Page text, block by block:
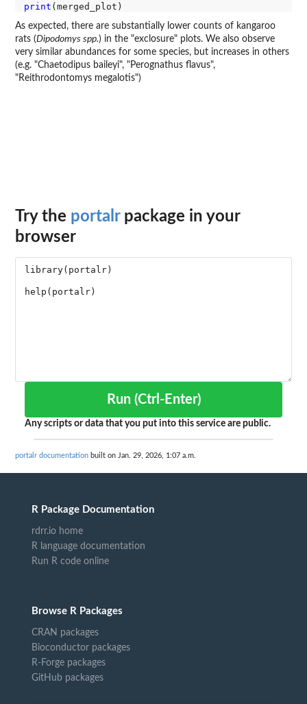
print
As expected, there are substantially lower counts of kangaroo
rats (Dipodomys spp.) in the "exclosure" plots. We also observe
very similar abundances for some species, but increases in others
(e.g. "Chaetodipus baileyi", "Perognathus flavus",
"Reithrodontomys megalotis")
Try the portalrpackage in your
browser
Run (Ctrl-Enter)
Any scripts or data that you put into this service are public.
portalr documentation built on Jan. 29, 2026, 1:07 a.m.
R Package Documentation
rdrr.io home
R language documentation
Run R code online
Browse R Packages
CRAN packages
Bioconductor packages
R-Forge packages
GitHub packages